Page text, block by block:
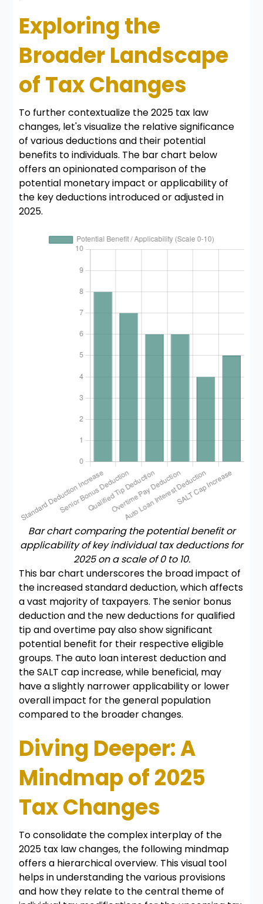
Exploring the
Broader Landscape
of Tax Changes
To further contextualize the 2025 tax law
changes, let's visualize the relative significance
of various deductions and their potential
benefits to individuals. The bar chart below
offers an opinionated comparison of the
potential monetary impact or applicability of
the key deductions introduced or adjusted in
2025.
Bar chart comparing the potential benefit or
applicability of key individual tax deductions for
2025 on a scale of 0 to 10.
This bar chart underscores the broad impact of
the increased standard deduction, which affects
a vast majority of taxpayers. The senior bonus
deduction and the new deductions for qualified
tip and overtime pay also show significant
potential benefit for their respective eligible
groups. The auto loan interest deduction and
the SALT cap increase, while beneficial, may
have a slightly narrower applicability or lower
overall impact for the general population
compared to the broader changes.
Diving Deeper: A
Mindmap of 2025
Tax Changes
To consolidate the complex interplay of the
2025 tax law changes, the following mindmap
offers a hierarchical overview. This visual tool
helps in understanding the various provisions
and how they relate to the central theme of